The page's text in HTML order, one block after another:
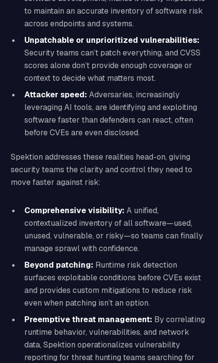
to maintain an accurate inventory of software risk
across endpoints and systems.
Unpatchable or unprioritized vulnerabilities:
Security teams can’t patch everything, and CVSS
scores alone don’t provide enough coverage or
context to decide what matters most.
Attacker speed: Adversaries, increasingly
leveraging AI tools, are identifying and exploiting
software faster than defenders can react, often
before CVEs are even disclosed.
Spektion addresses these realities head-on, giving
security teams the clarity and control they need to
move faster against risk:
Comprehensive visibility: A unified,
contextualized inventory of all software—used,
unused, vulnerable, or risky—so teams can finally
manage sprawl with confidence.
Beyond patching: Runtime risk detection
surfaces exploitable conditions before CVEs exist
and provides custom mitigations to reduce risk
even when patching isn’t an option.
Preemptive threat management: By correlating
runtime behavior, vulnerabilities, and network
data, Spektion operationalizes vulnerability
reporting for threat hunting teams searching for